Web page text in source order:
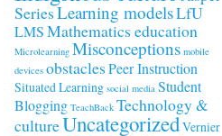
SeriesLearning modelsLfU
LMSMathematics education
Microlearning Misconceptions mobile
devices obstaclesPeer Instruction
Situated Learning social media Student
Blogging TeachBack Technology &
cultureUncategorizedVernier